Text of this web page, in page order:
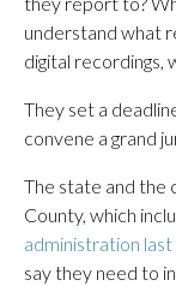
understand what
digital recordings,
They set a
convene a grand
The state and the
County, which
administration
say they need to